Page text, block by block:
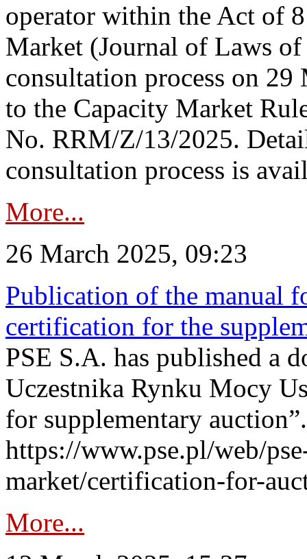
operator within the Act of
Market (Journal of Laws
consultation process on 29
to the Capacity Market
No. RRM/Z/13/2025.
consultation process is
More...
26 March 2025, 09:23
Publication of the manual
certification for the
PSE S.A. has published a
Uczestnika Rynku Mocy
for supplementary
https://www.pse.pl/web/
market/certification-for-
More...